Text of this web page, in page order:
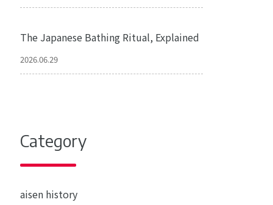
The Japanese Bathing Ritual, Explained
2026.06.29
Category
aisen history